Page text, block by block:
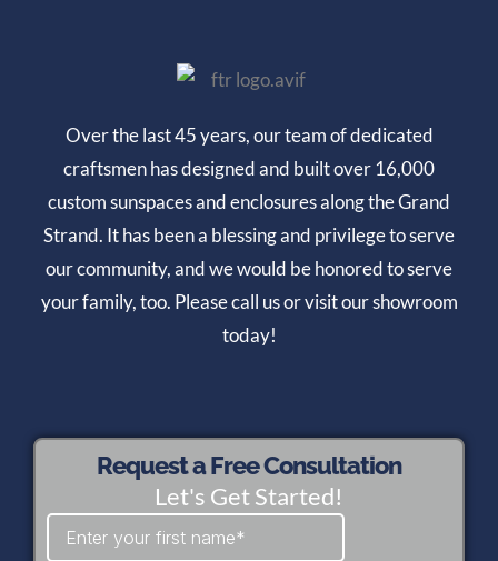
Over the last 45 years, our team of dedicated
craftsmen has designed and built over 16,000
custom sunspaces and enclosures along the Grand
Strand. It has been a blessing and privilege to serve
our community, and we would be honored to serve
your family, too. Please call us or visit our showroom
today!
Request a Free Consultation
Let's Get Started!